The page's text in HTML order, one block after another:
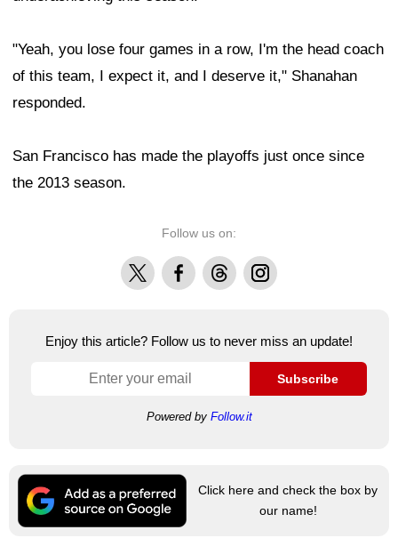
"Yeah, you lose four games in a row, I'm the head coach
of this team, I expect it, and I deserve it," Shanahan
responded.
San Francisco has made the playoffs just once since
the 2013 season.
Follow us on:
X FacebookThreadsInstagram
Enjoy this article? Follow us to never miss an update!
Subscribe
Powered by Follow.it
Click here and check the box by
our name!